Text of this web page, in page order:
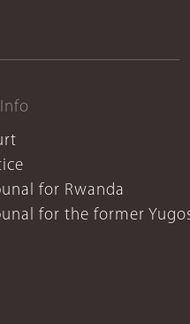
for Rwanda
for the former